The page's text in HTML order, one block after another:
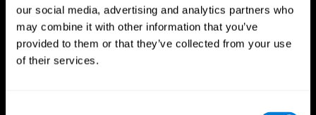
our social media, advertising and analytics partners who
may combine it with other information that you’ve
provided to them or that they’ve collected from your use
of their services.